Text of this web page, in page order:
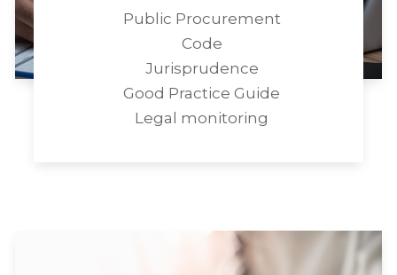
Public Procurement
Code
Jurisprudence
Good Practice Guide
Legal monitoring